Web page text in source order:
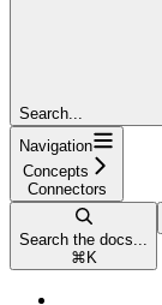
Search...
Navigation
Concepts
Connectors
Search the docs...
⌘ K